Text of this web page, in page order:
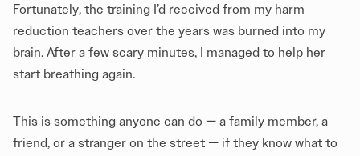
Fortunately, the training I’d received from my harm
reduction teachers over the years was burned into my
brain. After a few scary minutes, I managed to help her
start breathing again.
This is something anyone can do — a family member, a
friend, or a stranger on the street — if they know what to